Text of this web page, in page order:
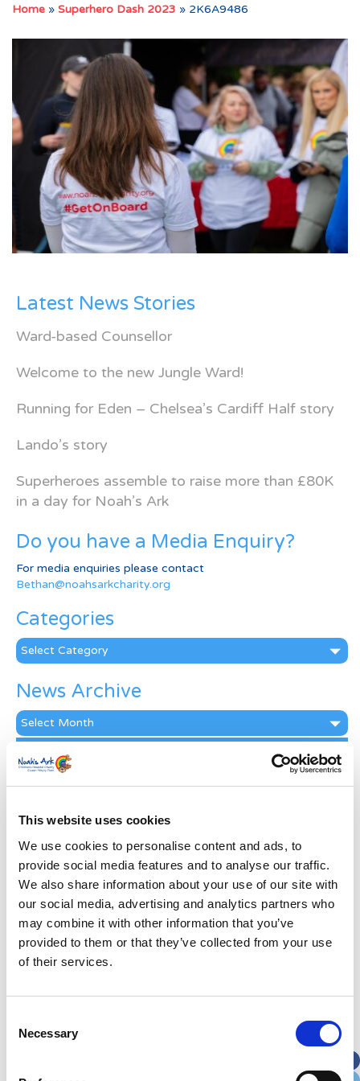
This website uses cookies
We use cookies to personalise content and ads, to
provide social media features and to analyse our traffic.
We also share information about your use of our site with
our social media, advertising and analytics partners who
may combine it with other information that you’ve
provided to them or that they’ve collected from your use
of their services.
Selection
Necessary
Home » Superhero Dash 2023 » 2K6A9486
Latest News Stories
Ward-based Counsellor
Welcome to the new Jungle Ward!
Running for Eden – Chelsea’s Cardiff Half story
Lando’s story
Superheroes assemble to raise more than £80K
in a day for Noah’s Ark
Do you have a Media Enquiry?
For media enquiries please contact
Bethan@noahsarkcharity.org
Categories
Categories
News Archive
News
Archive
Subscribe by Post
First Name*
Last Name *
Street Address
City